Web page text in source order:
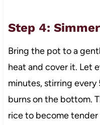
Step 4:
Bring the pot to a
heat and cover it. Let
minutes, stirring
burns on the bottom.
rice to become